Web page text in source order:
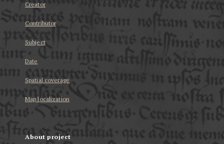
Creator
Contributor
Subject
Date
Spatial coverage
Map localization
About project